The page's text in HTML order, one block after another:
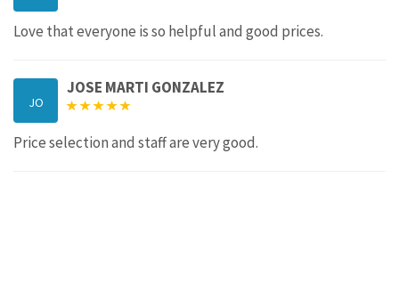
Love that everyone is so helpful and good prices.
JO
JOSE MARTI GONZALEZ
Price selection and staff are very good.